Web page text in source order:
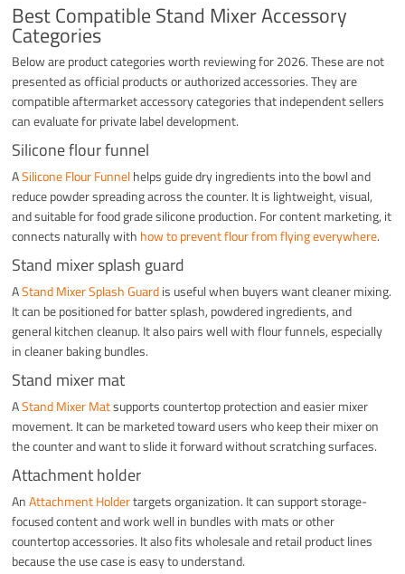
Best Compatible Stand Mixer Accessory
Categories
Below are product categories worth reviewing for 2026. These are not
presented as official products or authorized accessories. They are
compatible aftermarket accessory categories that independent sellers
can evaluate for private label development.
Silicone flour funnel
ASilicone Flour Funnelhelps guide dry ingredients into the bowl and
reduce powder spreading across the counter. It is lightweight, visual,
and suitable for food grade silicone production. For content marketing, it
connects naturally with how to prevent flour from flying everywhere.
Stand mixer splash guard
AStand Mixer Splash Guardis useful when buyers want cleaner mixing.
It can be positioned for batter splash, powdered ingredients, and
general kitchen cleanup. It also pairs well with flour funnels, especially
in cleaner baking bundles.
Stand mixer mat
AStand Mixer Matsupports countertop protection and easier mixer
movement. It can be marketed toward users who keep their mixer on
the counter and want to slide it forward without scratching surfaces.
Attachment holder
AnAttachment Holdertargets organization. It can support storage-
focused content and work well in bundles with mats or other
countertop accessories. It also fits wholesale and retail product lines
because the use case is easy to understand.